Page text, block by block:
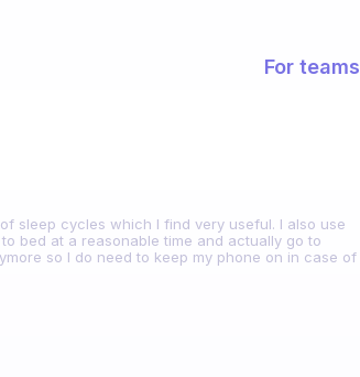
For teams
sleep cycles which I find very useful. I also use
bed at a reasonable time and actually go to
so I do need to keep my phone on in case of